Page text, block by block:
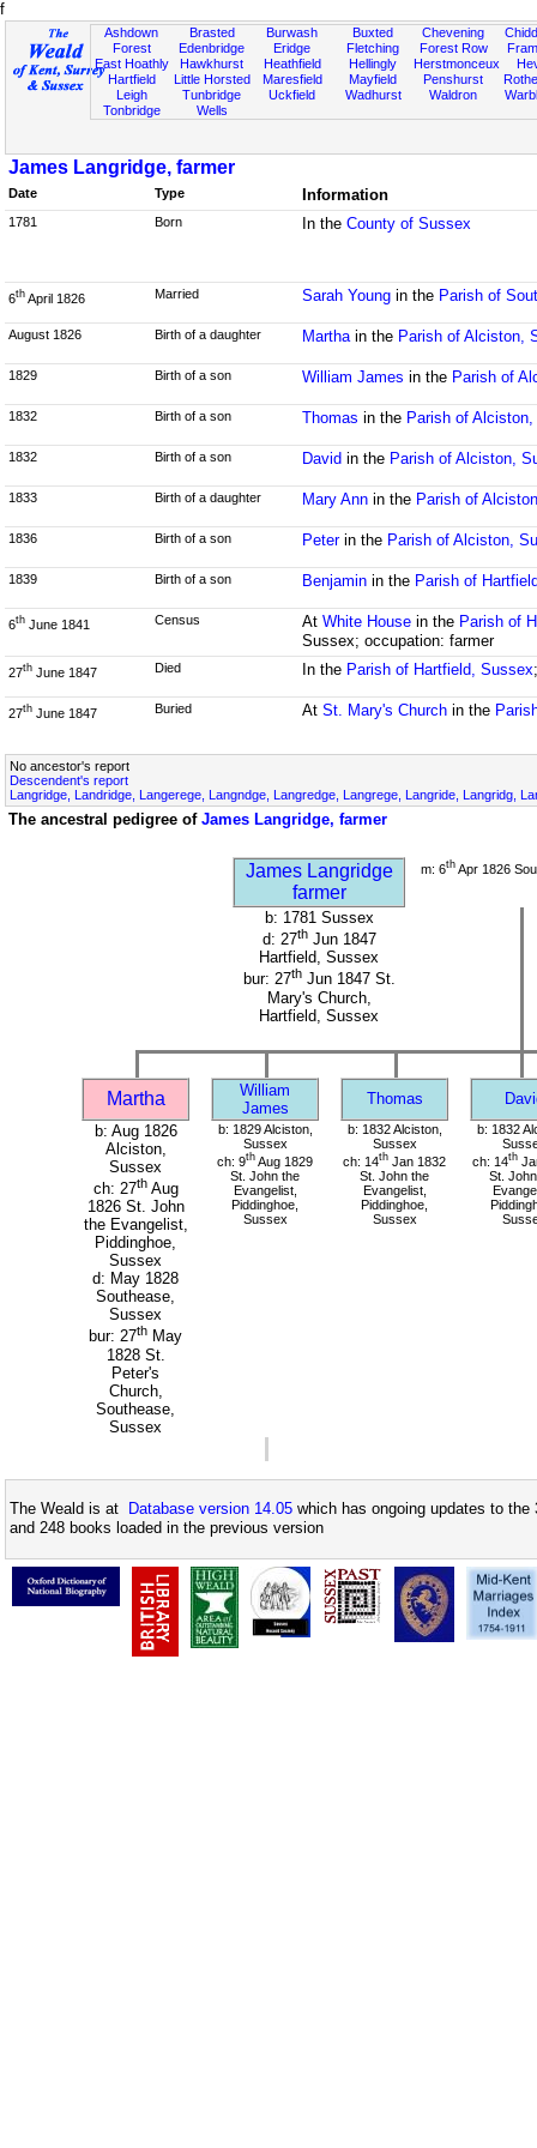
f
Ashdown
Forest
East Hoathly
Hartfield
Leigh
Tonbridge
Brasted
Edenbridge
Hawkhurst
Little Horsted
Tunbridge
Wells
Burwash
Eridge
Heathfield
Maresfield
Uckfield
Buxted
Fletching
Hellingly
Mayfield
Wadhurst
Chevening
Forest Row
Herstmonceux
Penshurst
Waldron
James Langridge, farmer
Date Type Information
1781 Born In the County of Sussex
6th April 1826 Married Sarah Youngin the Parish of
August 1826 Birth of a daughter Marthain the Parish of Alciston,
1829 Birth of a son William James in the Parish of
1832 Birth of a son Thomas in the Parish of
1832 Birth of a son David in the Parish of Alciston,
1833 Birth of a daughter Mary Annin the Parish of
1836 Birth of a son Peterin the Parish of Alciston,
1839 Birth of a son Benjaminin the Parish of
6th June 1841 Census At White Housein the Parish of
Sussex; occupation: farmer
27th June 1847 Died In the Parish of Hartfield, Sussex
27th June 1847 Buried At St. Mary's Churchin the
No ancestor's report
Descendent's report
Langridge, Landridge, Langerege, Langndge, Langredge, Langrege, Langride, Langridg,
The ancestral pedigree of James Langridge, farmer
James Langridge
farmer
m: 6thApr 1826
b: 1781 Sussex
d: 27thJun 1847
Hartfield, Sussex
bur: 27thJun 1847 St.
Mary's Church,
Hartfield, Sussex
Martha
William
James
Thomas
b: Aug 1826
Alciston,
Sussex
ch: 27thAug
1826 St. John
the Evangelist,
Piddinghoe,
Sussex
d: May 1828
Southease,
Sussex
bur: 27th May
1828 St.
Peter's
Church,
Southease,
Sussex
b: 1829 Alciston,
Sussex
ch: 9th Aug 1829
St. John the
Evangelist,
Piddinghoe,
Sussex
b: 1832 Alciston,
Sussex
ch: 14th Jan 1832
St. John the
Evangelist,
Piddinghoe,
Sussex
b: 1832
ch: 14th
St.
The Weald is at Database version 14.05 which has ongoing updates to
and 248 books loaded in the previous version